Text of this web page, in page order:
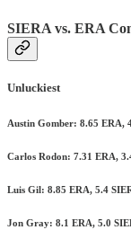
SIERA vs. ERA
Unluckiest
Austin Gomber: 8.65 ERA,
Carlos Rodon: 7.31 ERA,
Luis Gil: 8.85 ERA, 5.4
Jon Gray: 8.1 ERA, 5.0